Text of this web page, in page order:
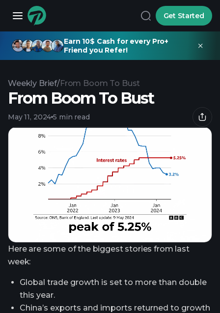
Get Started
Earn 10$ Cash for every Pro+
Friend you Refer!
Weekly Brief/From Boom To Bust
From Boom To Bust
May 11, 2024 5 min read
Here are some of the biggest stories from last
week:
Global trade growth is set to more than double
this year.
China’s exports and imports returned to growth